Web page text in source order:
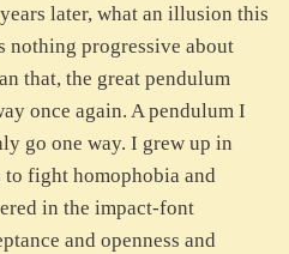
later, what an illusion this
nothing progressive about
that, the great pendulum
once again. A pendulum I
go one way. I grew up in
to fight homophobia and
in the impact-font
and openness and